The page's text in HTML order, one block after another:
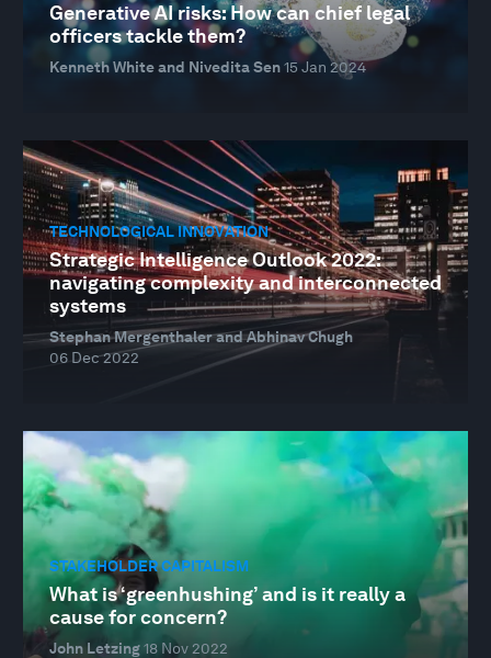
Generative AI risks: How can chief legal
officers tackle them?
Kenneth White and Nivedita Sen15 Jan 2024
TECHNOLOGICAL INNOVATION
Strategic Intelligence Outlook 2022:
navigating complexity and interconnected
systems
Stephan Mergenthaler and Abhinav Chugh
06 Dec 2022
STAKEHOLDER CAPITALISM
What is ‘greenhushing’ and is it really a
cause for concern?
John Letzing18 Nov 2022